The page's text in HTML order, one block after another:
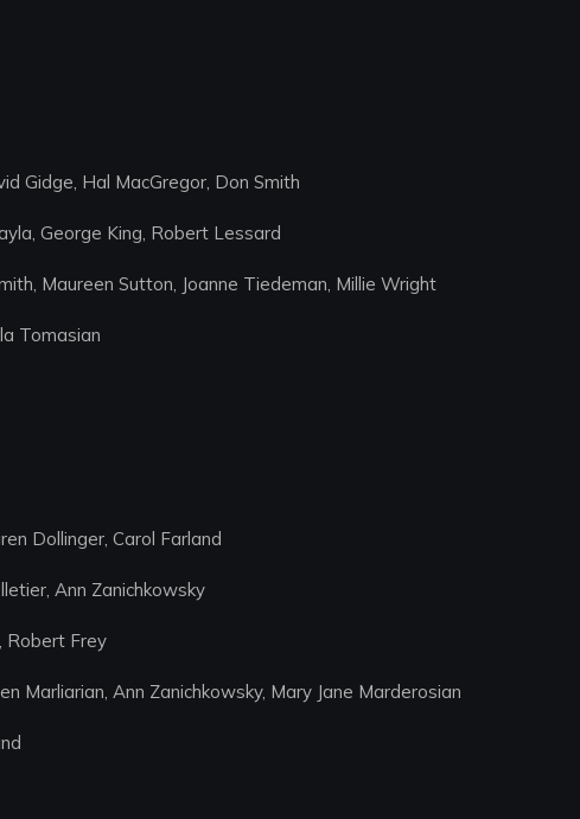
Gidge, Hal MacGregor, Don Smith
George King, Robert Lessard
Maureen Sutton, Joanne Tiedeman, Millie Wright
Tomasian
Dollinger, Carol Farland
Ann Zanichkowsky
Robert Frey
Marliarian, Ann Zanichkowsky, Mary Jane Marderosian